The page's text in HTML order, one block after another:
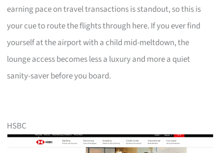
earning pace on travel transactions is standout, so this is
your cue to route the flights through here. If you ever find
yourself at the airport with a child mid-meltdown, the
lounge access becomes less a luxury and more a quiet
sanity-saver before you board.
HSBC